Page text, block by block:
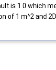
is 1.0 which
of 1 m^2 and